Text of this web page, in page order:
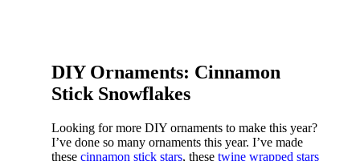
DIY Ornaments: Cinnamon
Stick Snowflakes
Looking for more DIY ornaments to make this year?
I’ve done so many ornaments this year. I’ve made
these cinnamon stick stars, these twine wrapped stars